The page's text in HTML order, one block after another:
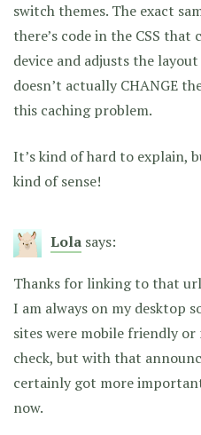
switch themes. The exact
there’s code in the CSS
device and adjusts the
doesn’t actually CHANGE
this caching problem.
It’s kind of hard to explain,
kind of sense!
Lola says:
Thanks for linking to that
I am always on my desktop
sites were mobile friendly
check, but with that
certainly got more
now.